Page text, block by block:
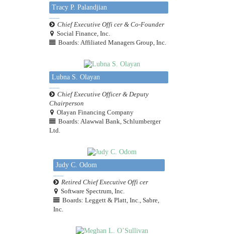
Tracy P. Palandjian
Chief Executive Offi cer & Co-Founder
Social Finance, Inc.
Boards: Affiliated Managers Group, Inc.
Lubna S. Olayan
Chief Executive Officer & Deputy
Chairperson
Olayan Financing Company
Boards: Alawwal Bank, Schlumberger
Ltd.
Judy C. Odom
Retired Chief Executive Offi cer
Software Spectrum, Inc.
Boards: Leggett & Platt, Inc., Sabre,
Inc.